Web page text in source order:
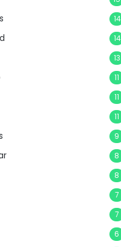
14
14
13
11
11
11
9
8
8
7
7
6